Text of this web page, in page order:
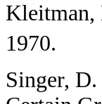
Kleitman,
1970.
Singer,